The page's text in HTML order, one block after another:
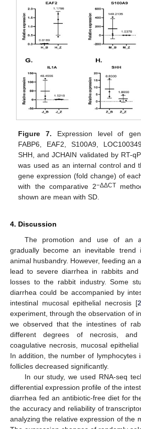
Figure 7. Expression level of
FABP6, EAF2, S100A9,
SHH, and JCHAIN validated by RT-
was used as an internal control and
gene expression (fold change) of
with the comparative 2−ΔΔCT
shown are mean with SD.
4. Discussion
The promotion and use of an
gradually become an inevitable trend
animal husbandry. However, feeding an
lead to severe diarrhea in rabbits and
losses to the rabbit industry. Some
diarrhea could be accompanied by
intestinal mucosal epithelial necrosis [
experiment, through the observation of
we observed that the intestines of
different degrees of necrosis,
coagulative necrosis, mucosal
In addition, the number of lymphocytes
follicles decreased significantly.
In our study, we used RNA-seq
differential expression profile of the
diarrhea fed an antibiotic-free diet for
the accuracy and reliability of
analyzing the relative expression of the